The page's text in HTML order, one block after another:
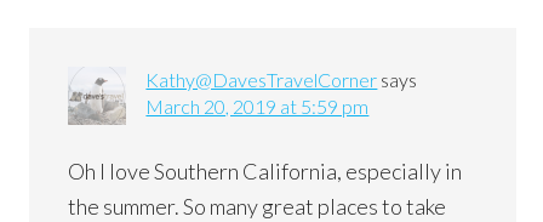
Kathy@DavesTravelCorner says
March 20, 2019 at 5:59 pm
Oh I love Southern California, especially in
the summer. So many great places to take